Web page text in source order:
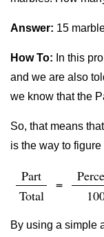
Answer: 15
How To: In this
and we are also
we know that the
So, that means
is the way to
Part
Total
=
By using a simple